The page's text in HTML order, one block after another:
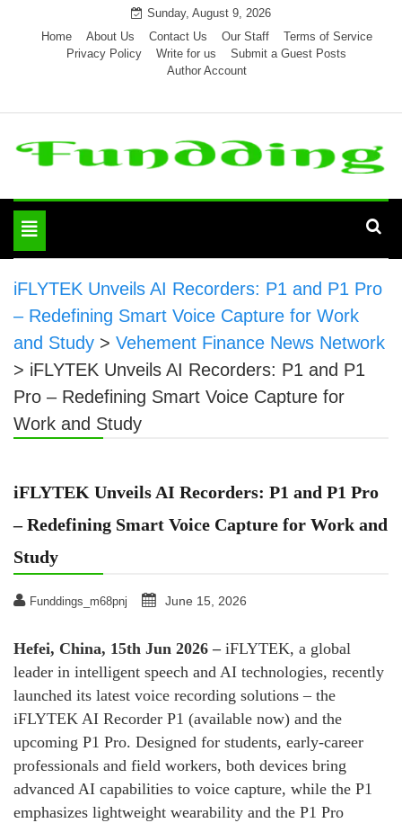
Sunday, August 9, 2026
Home
About Us Contact Us Our Staff
Terms of Service
Privacy Policy
Write for us
Submit a Guest Posts
Author Account
Toggle
navigation
iFLYTEK Unveils AI Recorders: P1 and P1 Pro
– Redefining Smart Voice Capture for Work
and Study > Vehement Finance News Network
> iFLYTEK Unveils AI Recorders: P1 and P1
Pro – Redefining Smart Voice Capture for
Work and Study
iFLYTEK Unveils AI Recorders: P1 and P1 Pro
– Redefining Smart Voice Capture for Work and
Study
Funddings_m68pnj June 15, 2026
Hefei, China, 15th Jun 2026 – iFLYTEK, a global
leader in intelligent speech and AI technologies, recently
launched its latest voice recording solutions – the
iFLYTEK AI Recorder P1 (available now) and the
upcoming P1 Pro. Designed for students, early‑career
professionals and field workers, both devices bring
advanced AI capabilities to voice capture, while the P1
emphasizes lightweight wearability and the P1 Pro